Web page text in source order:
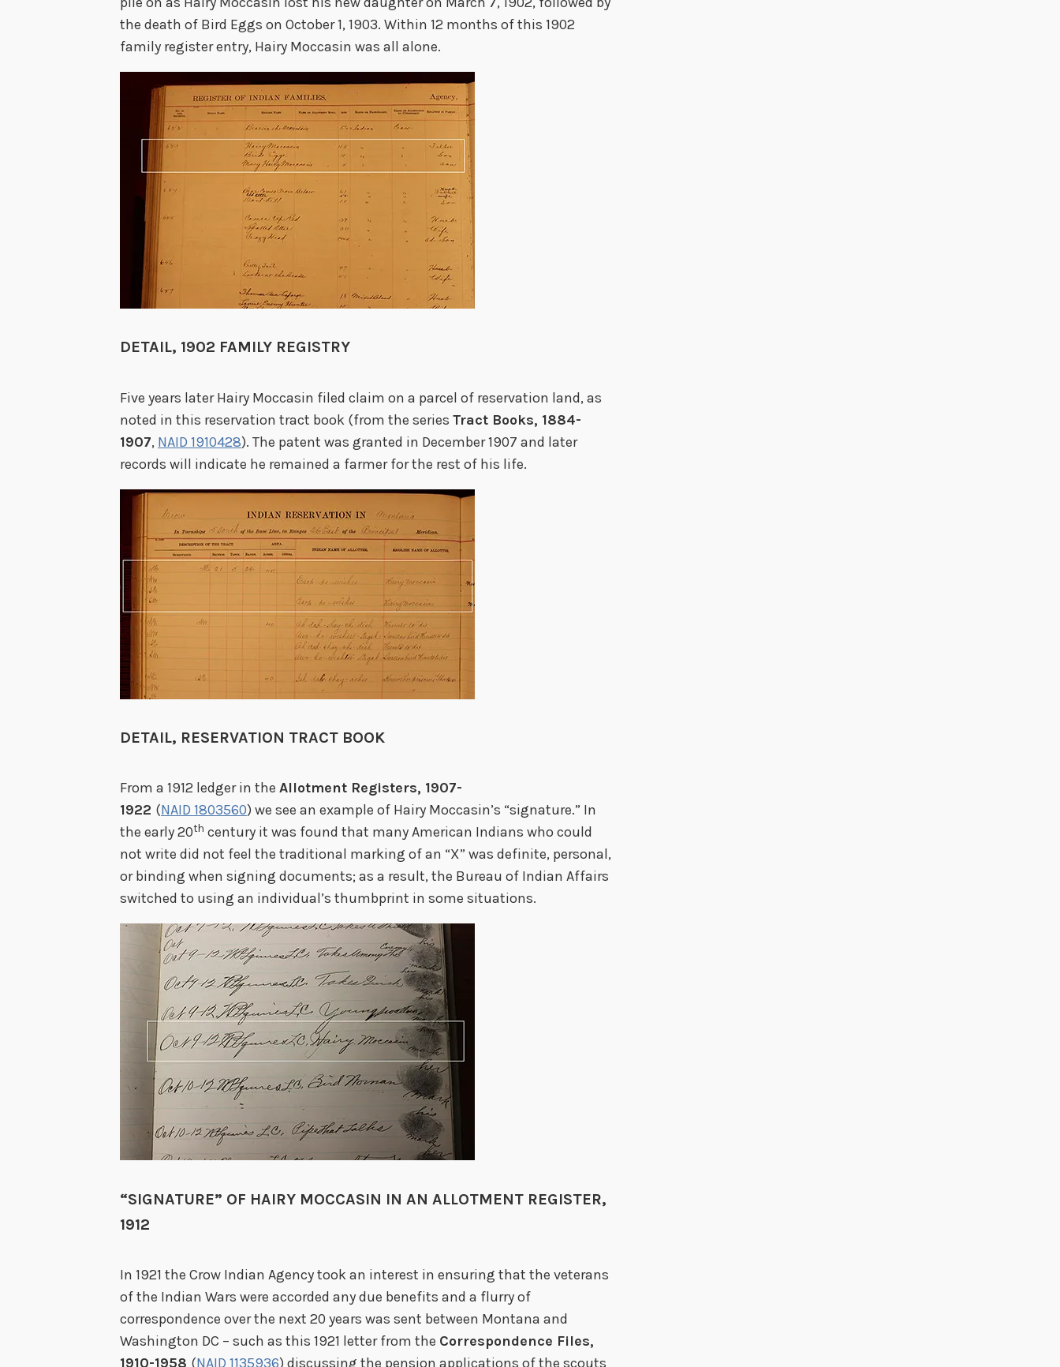
the death of Bird Eggs on October 1, 1903. Within 12 months of this 1902
family register entry, Hairy Moccasin was all alone.
DETAIL, 1902 FAMILY REGISTRY
Five years later Hairy Moccasin filed claim on a parcel of reservation land, as
noted in this reservation tract book (from the series Tract Books, 1884-
1907, NAID 1910428). The patent was granted in December 1907 and later
records will indicate he remained a farmer for the rest of his life.
DETAIL, RESERVATION TRACT BOOK
From a 1912 ledger in the Allotment Registers, 1907-
1922 (NAID 1803560) we see an example of Hairy Moccasin’s “signature.” In
the early 20th century it was found that many American Indians who could
not write did not feel the traditional marking of an “X” was definite, personal,
or binding when signing documents; as a result, the Bureau of Indian Affairs
switched to using an individual’s thumbprint in some situations.
“SIGNATURE” OF HAIRY MOCCASIN IN AN ALLOTMENT REGISTER,
1912
In 1921 the Crow Indian Agency took an interest in ensuring that the veterans
of the Indian Wars were accorded any due benefits and a flurry of
correspondence over the next 20 years was sent between Montana and
Washington DC – such as this 1921 letter from the Correspondence Files,
1910-1958 (NAID 1135936) discussing the pension applications of the scouts